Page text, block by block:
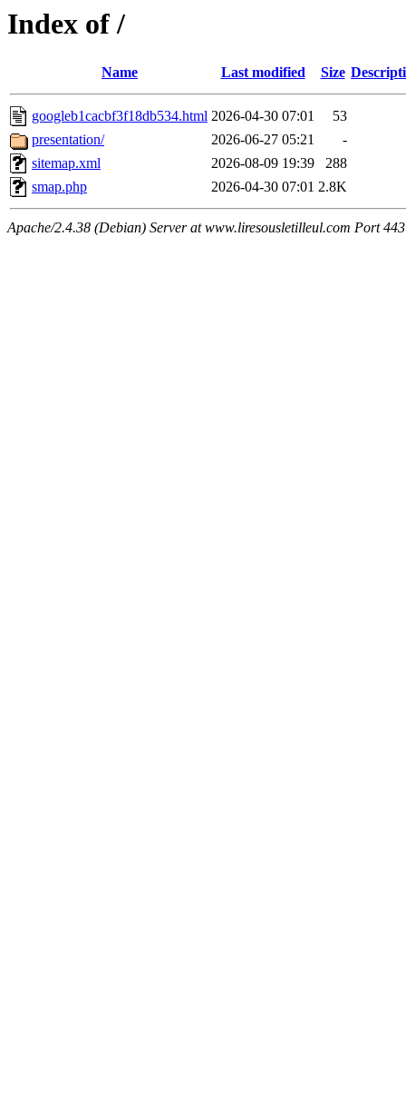
Index of /
Name Last modified Size
googleb1cacbf3f18db534.html 2026-04-30 07:01
53
presentation/
2026-06-27 05:21
-
sitemap.xml
2026-08-09 19:39
288
smap.php
2026-04-30 07:01 2.8K
Apache/2.4.38 (Debian) Server at www.liresousletilleul.com Port 443